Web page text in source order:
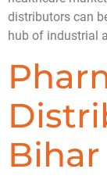
distributors can
hub of industrial
Bihar